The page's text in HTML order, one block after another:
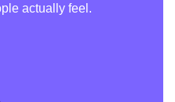
actually feel.